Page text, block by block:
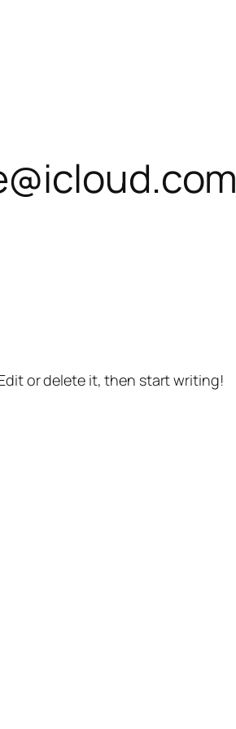
or delete it, then start writing!